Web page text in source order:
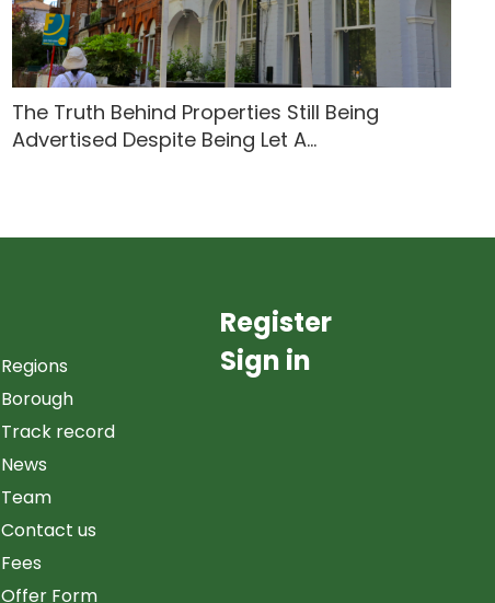
The Truth Behind Properties Still Being
Advertised Despite Being Let A...
Regions
Borough
Track record
News
Team
Contact us
Fees
Offer Form
Register
Sign in